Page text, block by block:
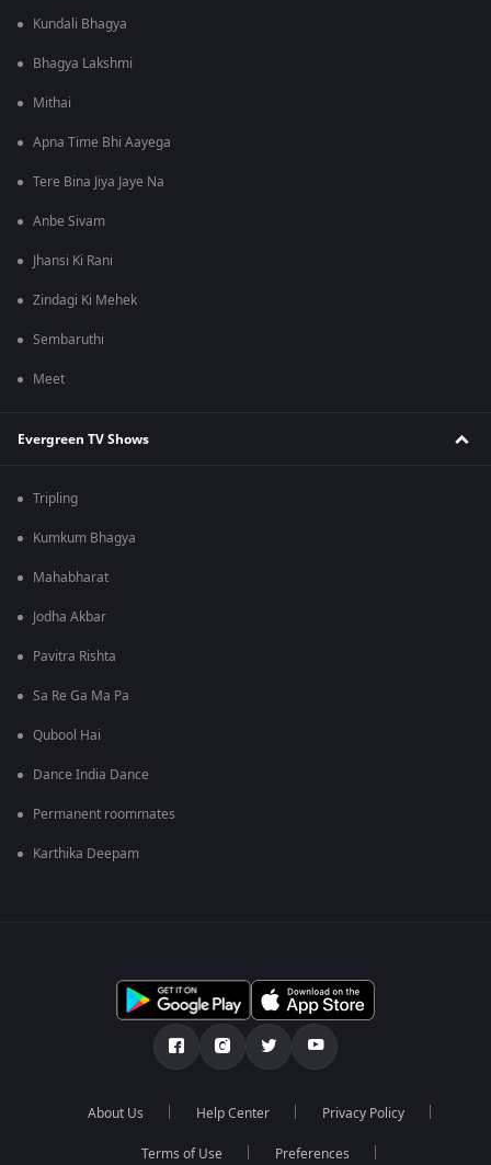
Kundali Bhagya
Bhagya Lakshmi
Mithai
Apna Time Bhi Aayega
Tere Bina Jiya Jaye Na
Anbe Sivam
Jhansi Ki Rani
Zindagi Ki Mehek
Sembaruthi
Meet
Evergreen TV Shows
Tripling
Kumkum Bhagya
Mahabharat
Jodha Akbar
Pavitra Rishta
Sa Re Ga Ma Pa
Qubool Hai
Dance India Dance
Permanent roommates
Karthika Deepam
About Us Help Center Privacy Policy
Terms of Use Preferences